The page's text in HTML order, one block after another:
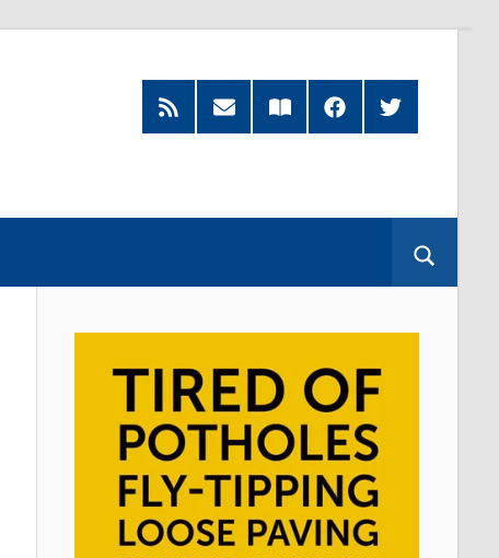
RSS
Feed
Subscribe
by
Read
our
FacebookTwitter